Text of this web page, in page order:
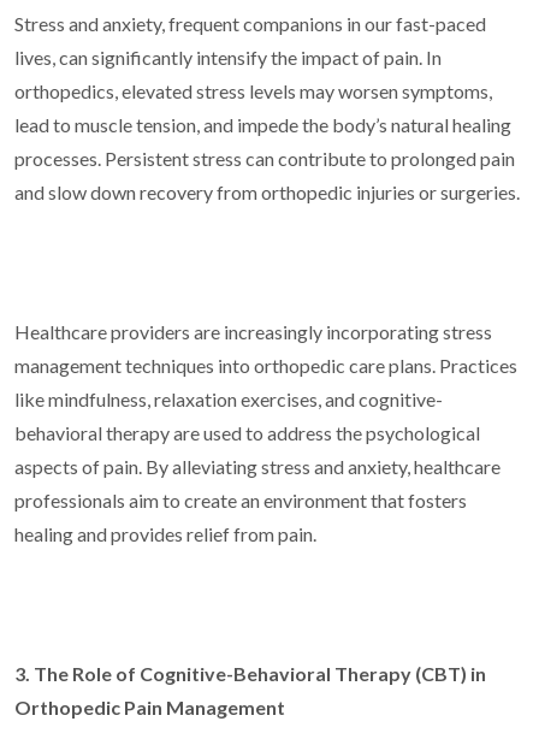
Stress and anxiety, frequent companions in our fast-paced
lives, can significantly intensify the impact of pain. In
orthopedics, elevated stress levels may worsen symptoms,
lead to muscle tension, and impede the body’s natural healing
processes. Persistent stress can contribute to prolonged pain
and slow down recovery from orthopedic injuries or surgeries.
Healthcare providers are increasingly incorporating stress
management techniques into orthopedic care plans. Practices
like mindfulness, relaxation exercises, and cognitive-
behavioral therapy are used to address the psychological
aspects of pain. By alleviating stress and anxiety, healthcare
professionals aim to create an environment that fosters
healing and provides relief from pain.
3. The Role of Cognitive-Behavioral Therapy (CBT) in
Orthopedic Pain Management